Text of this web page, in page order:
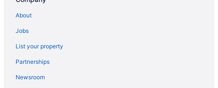
Hotels in Pelican Rapids
Hotels in Park Rapids
Motels in Ottertail
Hotels in Ottertail
Thumper Pond Resort
About
Jobs
List your property
Partnerships
Newsroom